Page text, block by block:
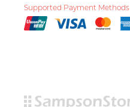
Supported Payment Methods